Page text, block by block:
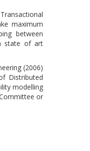
maximum
between
state of art
(2006)
Distributed
modelling
or